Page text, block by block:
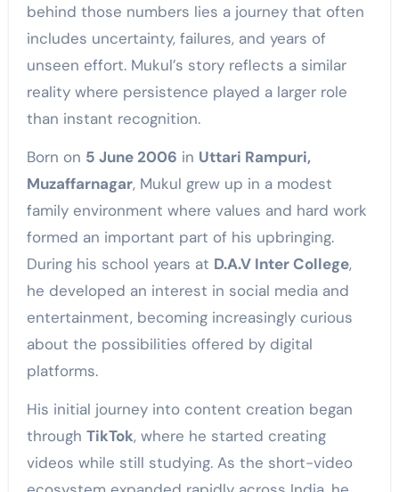
behind those numbers lies a journey that often
includes uncertainty, failures, and years of
unseen effort. Mukul’s story reflects a similar
reality where persistence played a larger role
than instant recognition.
Born on 5 June 2006 in Uttari Rampuri,
Muzaffarnagar, Mukul grew up in a modest
family environment where values and hard work
formed an important part of his upbringing.
During his school years at D.A.V Inter College,
he developed an interest in social media and
entertainment, becoming increasingly curious
about the possibilities offered by digital
platforms.
His initial journey into content creation began
through TikTok, where he started creating
videos while still studying. As the short-video